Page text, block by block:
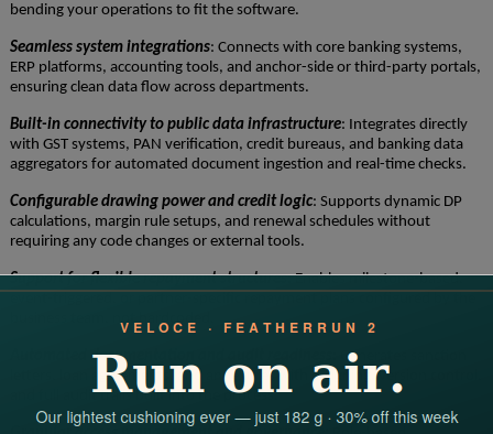
bending your operations to fit the software.
Seamless system integrations: Connects with core banking systems,
ERP platforms, accounting tools, and anchor-side or third-party portals,
ensuring clean data flow across departments.
Built-in connectivity to public data infrastructure: Integrates directly
with GST systems, PAN verification, credit bureaus, and banking data
aggregators for automated document ingestion and real-time checks.
Configurable drawing power and credit logic: Supports dynamic DP
calculations, margin rule setups, and renewal schedules without
requiring any code changes or external tools.
Support for flexible repayment structures: Enables milestone-based,
Automated documentation and audit readiness
: Generates sanction
letters, loan agreements, and annexures with e-signing, version control,
and full audit trails built into the process.